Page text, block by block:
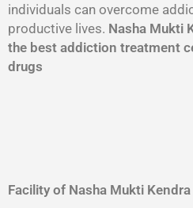
individuals can overcome
productive lives. Nasha Mukti
the best addiction treatment
drugs
Facility of Nasha Mukti Kendra